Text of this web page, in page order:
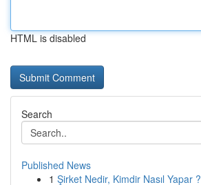
HTML is disabled
Search
Published News
1 Şirket Nedir, Kimdir Nasıl Yapar ?